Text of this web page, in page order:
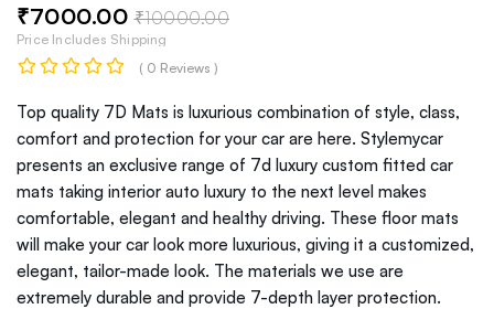
₹7000.00₹10000.00
Price Includes Shipping
( 0 Reviews )
Top quality 7D Mats is luxurious combination of style, class,
comfort and protection for your car are here. Stylemycar
presents an exclusive range of 7d luxury custom fitted car
mats taking interior auto luxury to the next level makes
comfortable, elegant and healthy driving. These floor mats
will make your car look more luxurious, giving it a customized,
elegant, tailor-made look. The materials we use are
extremely durable and provide 7-depth layer protection.